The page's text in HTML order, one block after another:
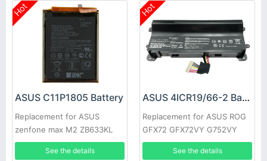
Hot
ASUS C11P1805 Battery
Replacement for ASUS
zenfone max M2 ZB633KL
ZB632KL X01AD
See the details
Hot
ASUS 4ICR19/66-2 Battery
Replacement for ASUS ROG
GFX72 GFX72VY G752VY
See the details